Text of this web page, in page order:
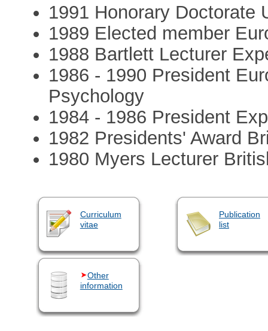
1991 Honorary Doctorate
1989 Elected member
1988 Bartlett Lecturer
1986 - 1990 President
Psychology
1984 - 1986 President
1982 Presidents' Award
1980 Myers Lecturer
Curriculum
vitae
Publication
list
Other
information